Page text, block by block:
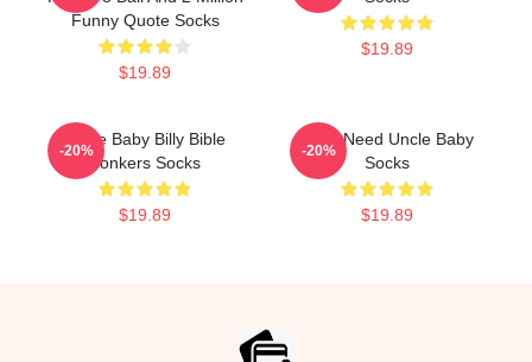
Funny Quote Socks
$19.89
$19.89
Uncle Baby Billy Bible
Bonkers Socks
$19.89
-20%
Yes I Need Uncle Baby
Socks
$19.89
-20%